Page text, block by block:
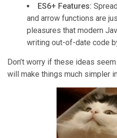
ES6+ Features:
and arrow functions are
pleasures that modern
writing out-of-date code
Don’t worry if these ideas
will make things much simpler